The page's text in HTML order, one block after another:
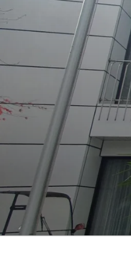
Skip
content